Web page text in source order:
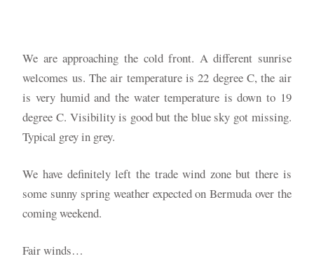
We are approaching the cold front. A different sunrise
welcomes us. The air temperature is 22 degree C, the air
is very humid and the water temperature is down to 19
degree C. Visibility is good but the blue sky got missing.
Typical grey in grey.
We have definitely left the trade wind zone but there is
some sunny spring weather expected on Bermuda over the
coming weekend.
Fair winds…